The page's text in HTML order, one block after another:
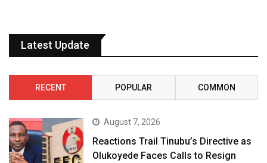
Latest Update
RECENT POPULAR COMMON
August 7, 2026
Reactions Trail Tinubu’s Directive as
Olukoyede Faces Calls to Resign